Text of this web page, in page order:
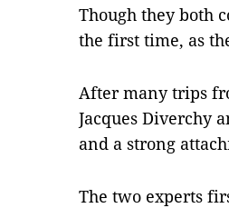
Though they both
the first time, as
After many trips
Jacques Diverchy
and a strong
The two experts